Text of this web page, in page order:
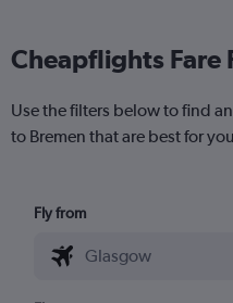
Cheapflights Fare
Use the filters below to find
to Bremen that are best for
Fly from